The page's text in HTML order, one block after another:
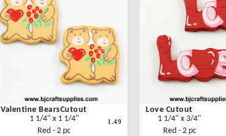
Valentine BearsCutout
1 1/4" x 1 1/4"
Red - 2 pc
1.49
Love Cutout
1 1/4" x 3/4"
Red - 2 pc